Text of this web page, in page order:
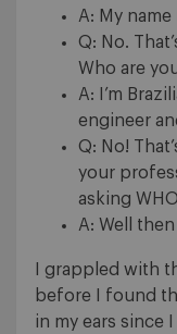
A: My
Q: No.
Who are
A: I’m
engineer
Q: No!
your
asking
A: Well
I grappled with
before I found
in my ears since